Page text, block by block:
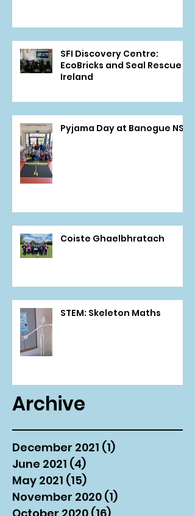
SFI Discovery Centre:
EcoBricks and Seal Rescue
Ireland
Pyjama Day at Banogue NS
Coiste Ghaelbhratach
STEM: Skeleton Maths
Archive
December 2021 (1)
June 2021 (4)
May 2021 (15)
November 2020 (1)
October 2020 (16)